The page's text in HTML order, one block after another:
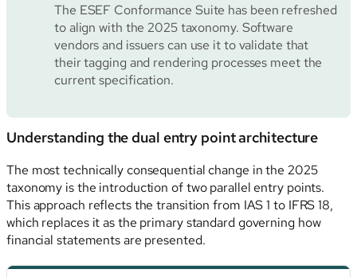
The ESEF Conformance Suite has been refreshed
to align with the 2025 taxonomy. Software
vendors and issuers can use it to validate that
their tagging and rendering processes meet the
current specification.
Understanding the dual entry point architecture
The most technically consequential change in the 2025
taxonomy is the introduction of two parallel entry points.
This approach reflects the transition from IAS 1 to IFRS 18,
which replaces it as the primary standard governing how
financial statements are presented.